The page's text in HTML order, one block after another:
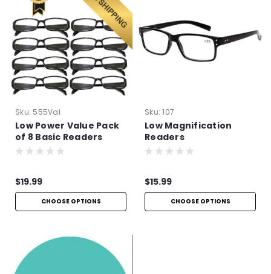
Sku: 555Val
Low Power Value Pack
of 8 Basic Readers
$19.99
CHOOSE OPTIONS
Sku: 107
Low Magnification
Readers
$15.99
CHOOSE OPTIONS